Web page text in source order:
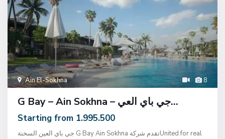
8
Ain El-Sokhna
G Bay – Ain Sokhna – جي باي العي...
Starting from 1.995.500
جي باي العين السخنة G Bay Ain Sokhna تقدم شركةUnited for real